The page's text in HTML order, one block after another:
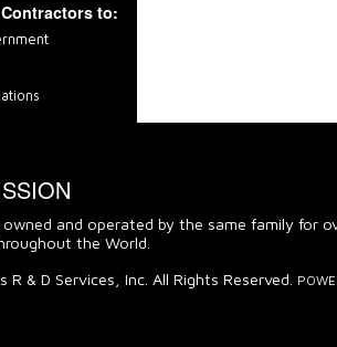
to:
owned and operated by the same family for
the World.
R & D Services, Inc. All Rights Reserved.